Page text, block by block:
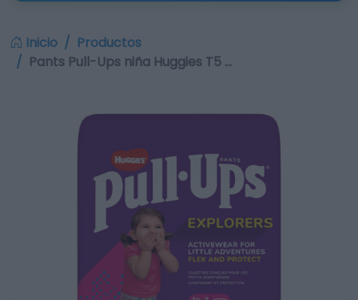
Inicio
Productos
Pants Pull-Ups niña Huggies T5 …